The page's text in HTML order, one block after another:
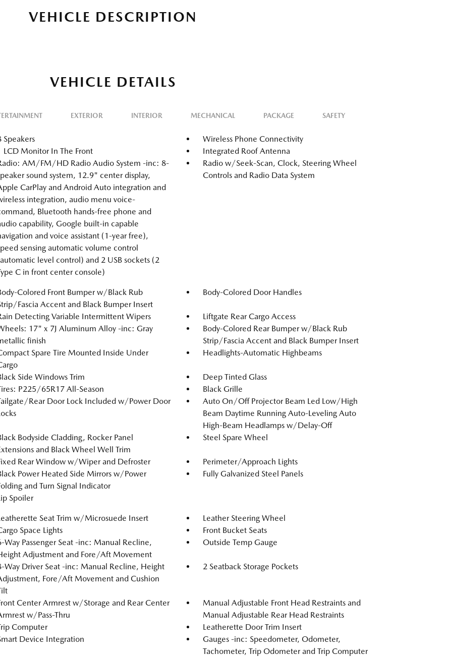
VEHICLE DESCRIPTION
VEHICLE DETAILS
EXTERIOR INTERIOR MECHANICAL PACKAGE SAFETY
Speakers
Wireless Phone Connectivity
LCD Monitor In The Front
Integrated Roof Antenna
AM/FM/HD Radio Audio System -inc: 8-
sound system, 12.9" center display,
CarPlay and Android Auto integration and
integration, audio menu voice-
Bluetooth hands-free phone and
capability, Google built-in capable
and voice assistant (1-year free),
sensing automatic volume control
level control) and 2 USB sockets (2
C in front center console)
Radio w/Seek-Scan, Clock, Steering Wheel
Controls and Radio Data System
Colored Front Bumper w/Black Rub
Fascia Accent and Black Bumper Insert
Body-Colored Door Handles
Detecting Variable Intermittent Wipers
Liftgate Rear Cargo Access
17" x 7J Aluminum Alloy -inc: Gray
finish
Body-Colored Rear Bumper w/Black Rub
Strip/Fascia Accent and Black Bumper Insert
Spare Tire Mounted Inside Under
Headlights-Automatic Highbeams
Side Windows Trim
Deep Tinted Glass
P225/65R17 All-Season
Black Grille
Rear Door Lock Included w/Power Door
Auto On/Off Projector Beam Led Low/High
Beam Daytime Running Auto-Leveling Auto
High-Beam Headlamps w/Delay-Off
Bodyside Cladding, Rocker Panel
and Black Wheel Well Trim
Steel Spare Wheel
Rear Window w/Wiper and Defroster
Perimeter/Approach Lights
Power Heated Side Mirrors w/Power
and Turn Signal Indicator
Fully Galvanized Steel Panels
Spoiler
Seat Trim w/Microsuede Insert
Leather Steering Wheel
Space Lights
Front Bucket Seats
Way Passenger Seat -inc: Manual Recline,
Adjustment and Fore/Aft Movement
Outside Temp Gauge
Way Driver Seat -inc: Manual Recline, Height
Fore/Aft Movement and Cushion
2 Seatback Storage Pockets
Center Armrest w/Storage and Rear Center
w/Pass-Thru
Manual Adjustable Front Head Restraints and
Manual Adjustable Rear Head Restraints
Computer
Leatherette Door Trim Insert
Device Integration
Gauges -inc: Speedometer, Odometer,
Tachometer, Trip Odometer and Trip Computer